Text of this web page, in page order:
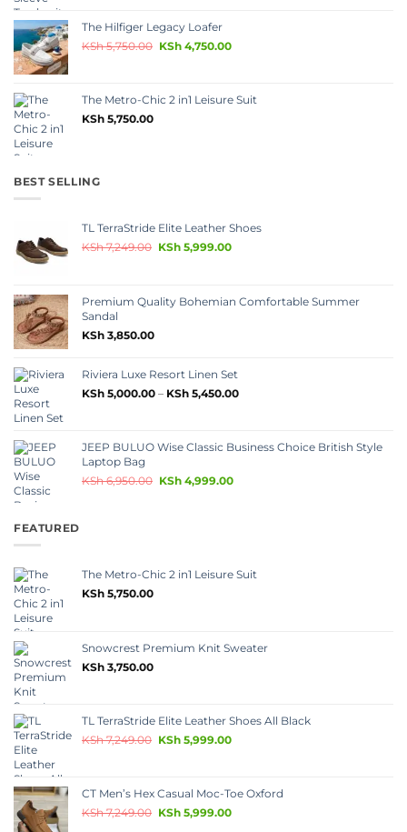
The Hilfiger Legacy Loafer
KSh5,750.00 KSh4,750.00
The Metro-Chic 2 in1 Leisure Suit
KSh 5,750.00
BEST SELLING
TL TerraStride Elite Leather Shoes
KSh7,249.00 KSh5,999.00
Premium Quality Bohemian Comfortable Summer
Sandal
KSh 3,850.00
Riviera Luxe Resort Linen Set
KSh 5,000.00 – KSh 5,450.00
JEEP BULUO Wise Classic Business Choice British Style
Laptop Bag
KSh6,950.00 KSh4,999.00
FEATURED
The Metro-Chic 2 in1 Leisure Suit
KSh 5,750.00
Snowcrest Premium Knit Sweater
KSh 3,750.00
TL TerraStride Elite Leather Shoes All Black
KSh7,249.00 KSh5,999.00
CT Men’s Hex Casual Moc-Toe Oxford
KSh7,249.00 KSh5,999.00